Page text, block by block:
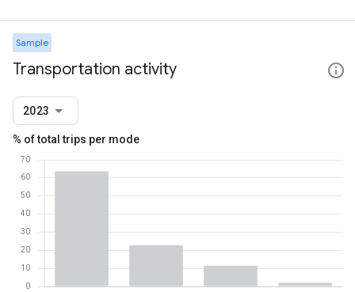
Sample
Transportation activity
2023
% of total trips per mode